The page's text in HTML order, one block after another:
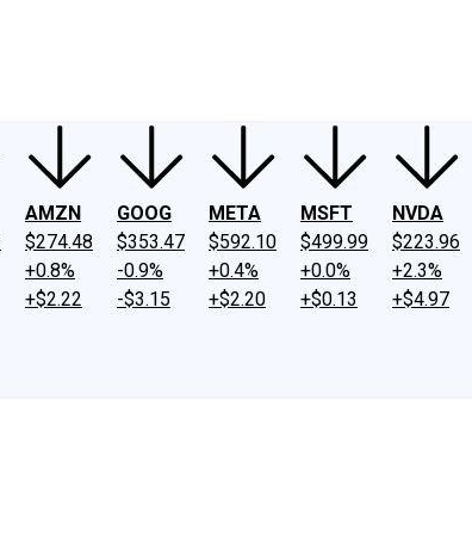
AMZN
$274.48
+0.8%
+$2.22
GOOG
$353.47
-0.9%
-$3.15
META
$592.10
+0.4%
+$2.20
MSFT
$499.99
+0.0%
+$0.13
NVDA
$223.96
+2.3%
+$4.97